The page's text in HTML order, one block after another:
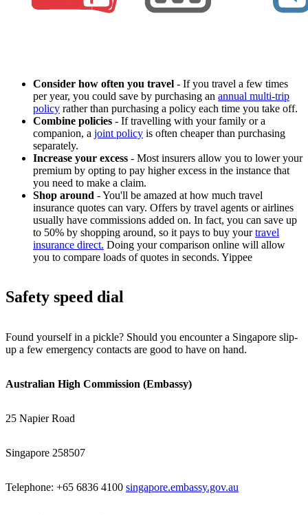
Consider how often you travel - If you travel a few times
per year, you could save by purchasing an annual multi-trip
policy rather than purchasing a policy each time you take off.
Combine policies - If travelling with your family or a
companion, a joint policy is often cheaper than purchasing
separately.
Increase your excess - Most insurers allow you to lower your
premium by opting to pay higher excess in the instance that
you need to make a claim.
Shop around - You'll be amazed at how much travel
insurance quotes can vary. Offers by travel agents or airlines
usually have commissions added on. In fact, you can save up
to 50% by shopping around, so it pays to buy yourtravel
insurance direct. Doing your comparison online will allow
you to compare loads of quotes in seconds. Yippee
Safety speed dial
Found yourself in a pickle? Should you encounter a Singapore slip-
up a few emergency contacts are good to have on hand.
Australian High Commission (Embassy)
25 Napier Road
Singapore 258507
Telephone: +65 6836 4100 singapore.embassy.gov.au